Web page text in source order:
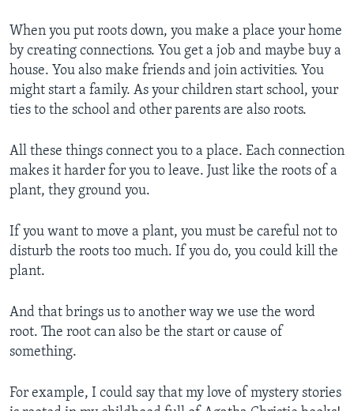
When you put roots down, you make a place your home
by creating connections. You get a job and maybe buy a
house. You also make friends and join activities. You
might start a family. As your children start school, your
ties to the school and other parents are also roots.
All these things connect you to a place. Each connection
makes it harder for you to leave. Just like the roots of a
plant, they ground you.
If you want to move a plant, you must be careful not to
disturb the roots too much. If you do, you could kill the
plant.
And that brings us to another way we use the word
root. The root can also be the start or cause of
something.
For example, I could say that my love of mystery stories